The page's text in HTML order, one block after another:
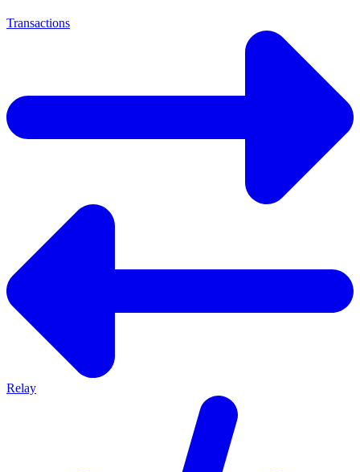
Transactions
Relay